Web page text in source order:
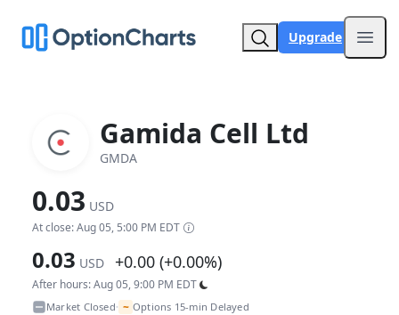
Upgrade
Gamida Cell Ltd
GMDA
0.03 USD
At close: Aug 05, 5:00 PM EDT
0.03 USD +0.00 (+0.00%)
After hours: Aug 05, 9:00 PM EDT
Market Closed• ~ Options 15-min Delayed